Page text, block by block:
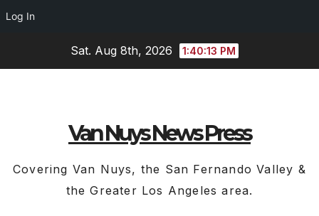
Log In
Sat. Aug 8th, 2026 1:40:14 PM
Van Nuys News Press
Covering Van Nuys, the San Fernando Valley &
the Greater Los Angeles area.